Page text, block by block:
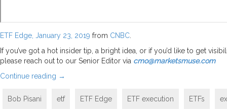
ETF Edge, January 23, 2019 from CNBC
If you’ve got a hot insider tip, a bright idea, or if you’d like to get
please reach out to our Senior Editor via cmo@marketsmuse.com
Continue reading →
Bob Pisani etf ETF Edge ETF execution ETFs